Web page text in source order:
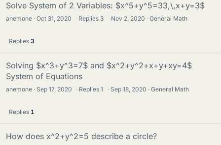
Solve System of 2 Variables: $x^5+y^5=33,\,x+y=3$
anemone Oct 31, 2020 · Replies 3 · Nov 2, 2020 General Math
Replies 3
Solving $x^3+y^3=7$ and $x^2+y^2+x+y+xy=4$
System of Equations
anemone Sep 17, 2020 · Replies1 · Sep 18, 2020 General Math
Replies 1
How does x^2+y^2=5 describe a circle?